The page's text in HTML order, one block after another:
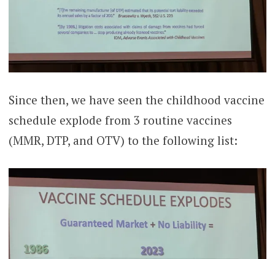
Since then, we have seen the childhood vaccine
schedule explode from 3 routine vaccines
(MMR, DTP, and OTV) to the following list: